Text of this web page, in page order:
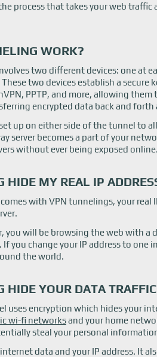
process that takes your web
WORK?
two different devices: one at
two devices establish a secure
PPTP, and more, allowing
encrypted data back and forth
up on either side of the tunnel to
server becomes a part of your
without ever being exposed online.
HIDE MY REAL IP
with VPN tunnelings, your real
you will be browsing the web with a
you change your IP address to one
the world.
HIDE YOUR DATA
uses encryption which hides your
wi-fi networksand your home
steal your personal
data and your IP address. It